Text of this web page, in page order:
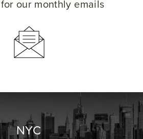
our monthly emails
NYC